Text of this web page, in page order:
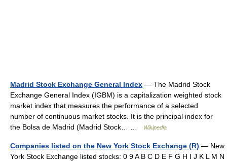
Madrid Stock Exchange General Index — The Madrid Stock
Exchange General Index (IGBM) is a capitalization weighted stock
market index that measures the performance of a selected
number of continuous market stocks. It is the principal index for
the Bolsa de Madrid (Madrid Stock… …
Wikipedia
Companies listed on the New York Stock Exchange (R) — New
York Stock Exchange listed stocks: 0 9 A B C D E F G H I J K L M N